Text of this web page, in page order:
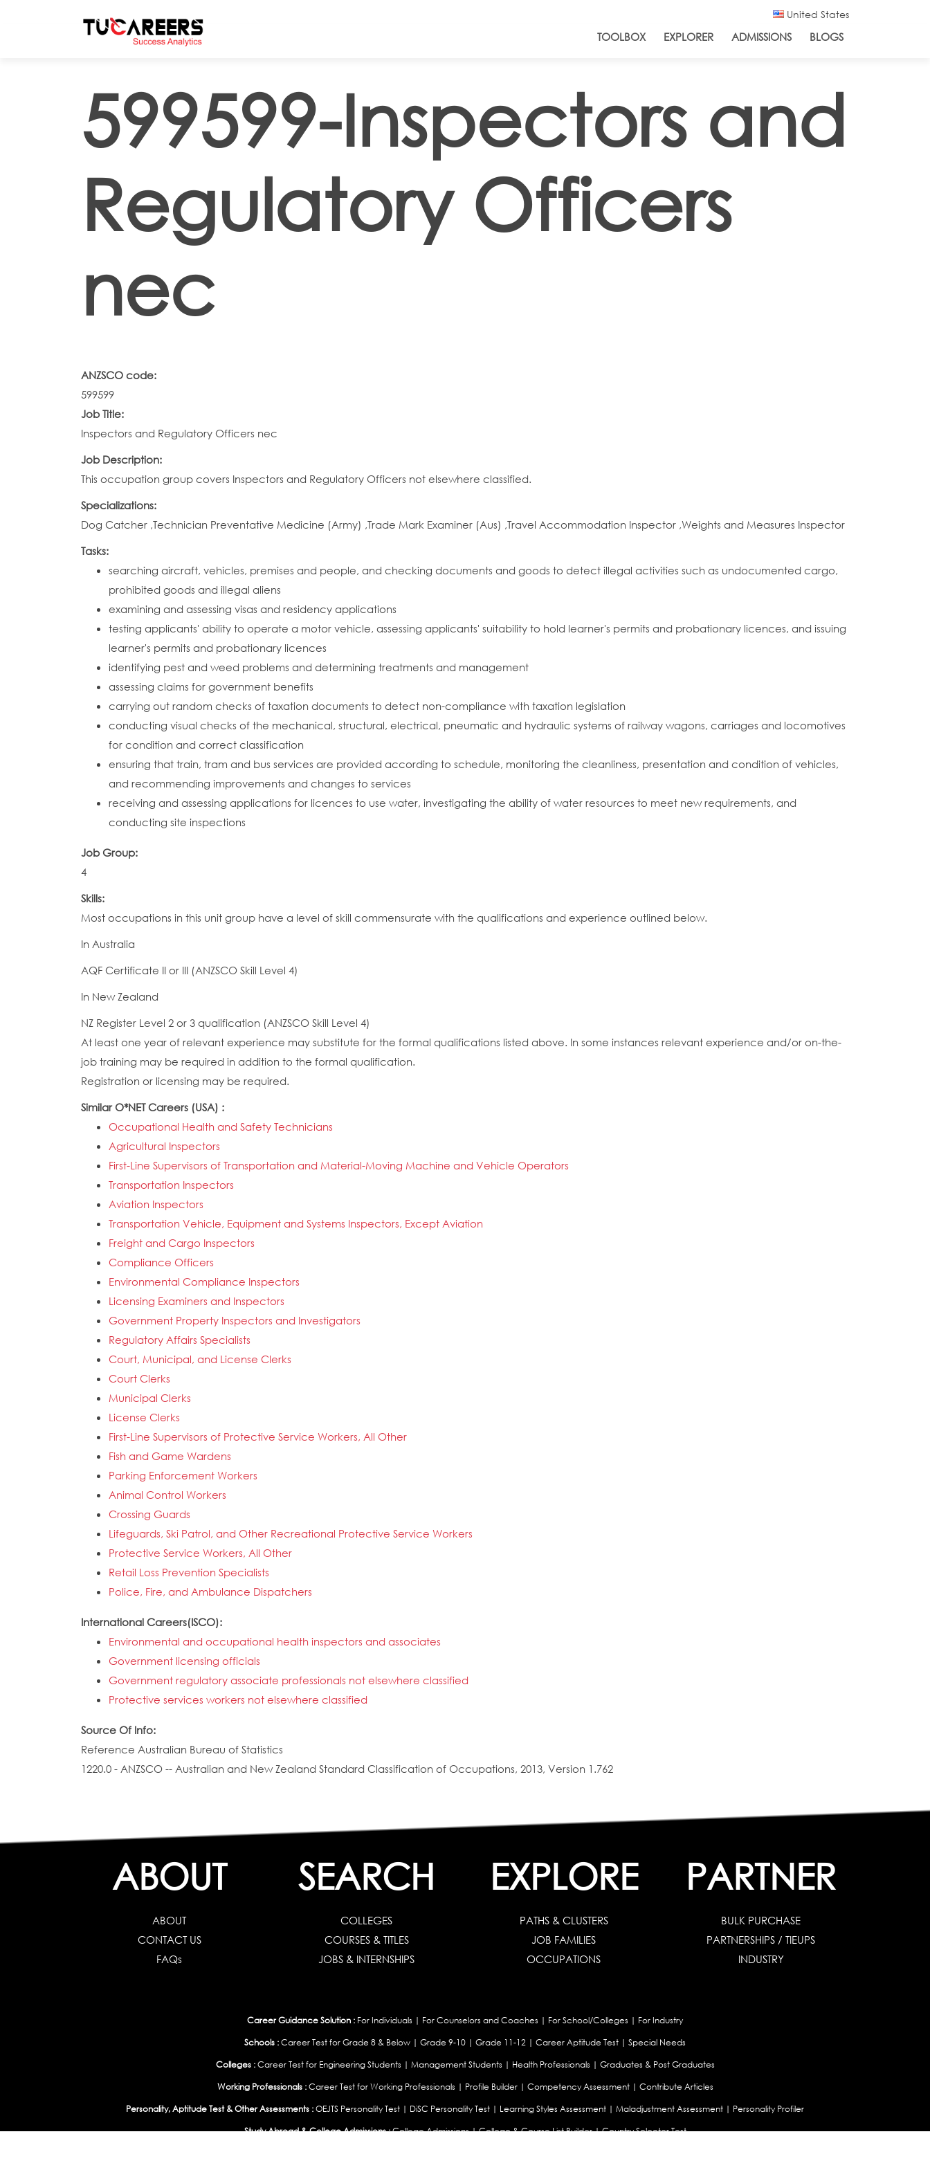
United States
TOOLBOX EXPLORER ADMISSIONS BLOGS
599599-Inspectors and
Regulatory Officers
nec
ANZSCO code:
599599
Job Title:
Inspectors and Regulatory Officers nec
Job Description:
This occupation group covers Inspectors and Regulatory Officers not elsewhere classified.
Specializations:
Dog Catcher ,Technician Preventative Medicine (Army) ,Trade Mark Examiner (Aus) ,Travel Accommodation Inspector ,Weights and Measures Inspector
Tasks:
searching aircraft, vehicles, premises and people, and checking documents and goods to detect illegal activities such as undocumented cargo,
prohibited goods and illegal aliens
examining and assessing visas and residency applications
testing applicants' ability to operate a motor vehicle, assessing applicants' suitability to hold learner's permits and probationary licences, and issuing
learner's permits and probationary licences
identifying pest and weed problems and determining treatments and management
assessing claims for government benefits
carrying out random checks of taxation documents to detect non-compliance with taxation legislation
conducting visual checks of the mechanical, structural, electrical, pneumatic and hydraulic systems of railway wagons, carriages and locomotives
for condition and correct classification
ensuring that train, tram and bus services are provided according to schedule, monitoring the cleanliness, presentation and condition of vehicles,
and recommending improvements and changes to services
receiving and assessing applications for licences to use water, investigating the ability of water resources to meet new requirements, and
conducting site inspections
Job Group:
4
Skills:
Most occupations in this unit group have a level of skill commensurate with the qualifications and experience outlined below.
In Australia
AQF Certificate II or III (ANZSCO Skill Level 4)
In New Zealand
NZ Register Level 2 or 3 qualification (ANZSCO Skill Level 4)
At least one year of relevant experience may substitute for the formal qualifications listed above. In some instances relevant experience and/or on-the-
job training may be required in addition to the formal qualification.
Registration or licensing may be required.
Similar O*NET Careers (USA) :
Occupational Health and Safety Technicians
Agricultural Inspectors
First-Line Supervisors of Transportation and Material-Moving Machine and Vehicle Operators
Transportation Inspectors
Aviation Inspectors
Transportation Vehicle, Equipment and Systems Inspectors, Except Aviation
Freight and Cargo Inspectors
Compliance Officers
Environmental Compliance Inspectors
Licensing Examiners and Inspectors
Government Property Inspectors and Investigators
Regulatory Affairs Specialists
Court, Municipal, and License Clerks
Court Clerks
Municipal Clerks
License Clerks
First-Line Supervisors of Protective Service Workers, All Other
Fish and Game Wardens
Parking Enforcement Workers
Animal Control Workers
Crossing Guards
Lifeguards, Ski Patrol, and Other Recreational Protective Service Workers
Protective Service Workers, All Other
Retail Loss Prevention Specialists
Police, Fire, and Ambulance Dispatchers
International Careers(ISCO):
Environmental and occupational health inspectors and associates
Government licensing officials
Government regulatory associate professionals not elsewhere classified
Protective services workers not elsewhere classified
Source Of Info:
Reference Australian Bureau of Statistics
1220.0 - ANZSCO -- Australian and New Zealand Standard Classification of Occupations, 2013, Version 1.762
ABOUT
ABOUT
CONTACT US
FAQs
SEARCH
COLLEGES
COURSES & TITLES
JOBS & INTERNSHIPS
EXPLORE
PATHS & CLUSTERS
JOB FAMILIES
OCCUPATIONS
PARTNER
BULK PURCHASE
PARTNERSHIPS / TIEUPS
INDUSTRY
Career Guidance Solution : For Individuals | For Counselors and Coaches | For School/Colleges | For Industry
Schools :Career Test for Grade 8 & Below | Grade 9-10 | Grade 11-12 | Career Aptitude Test | Special Needs
Colleges : Career Test for Engineering Students | Management Students | Health Professionals | Graduates & Post Graduates
Working Professionals : Career Test for Working Professionals | Profile Builder| Competency Assessment| Contribute Articles
Personality, Aptitude Test & Other Assessments :OEJTS Personality Test | DiSC Personality Test | Learning Styles Assessment | Maladjustment Assessment | Personality Profiler
Study Abroad & College Admissions :College Admissions|College & Course List Builder|Country Selector Test